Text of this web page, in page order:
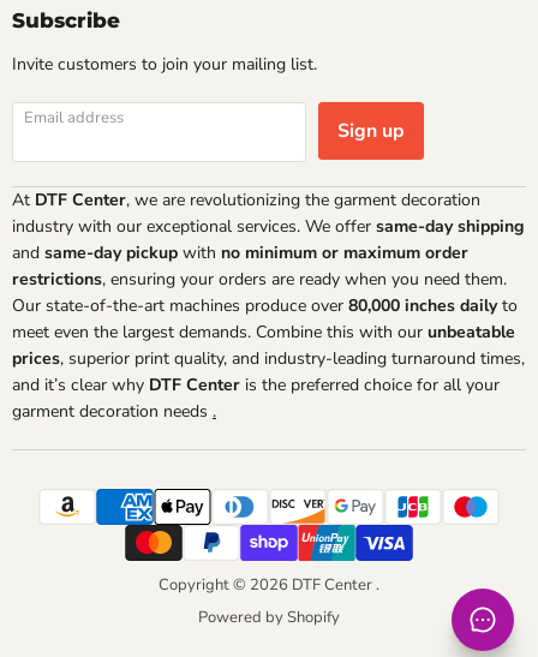
FacebookInstagram
Subscribe
Invite customers to join your mailing list.
Email address Sign up
At DTF Center, we are revolutionizing the garment decoration
industry with our exceptional services. We offer same-day shipping
and same-day pickup with no minimum or maximum order
restrictions, ensuring your orders are ready when you need them.
Our state-of-the-art machines produce over 80,000 inches dailyto
meet even the largest demands. Combine this with our unbeatable
prices, superior print quality, and industry-leading turnaround times,
and it’s clear why DTF Center is the preferred choice for all your
garment decoration needs .
Copyright © 2026 DTF Center .
Powered by Shopify